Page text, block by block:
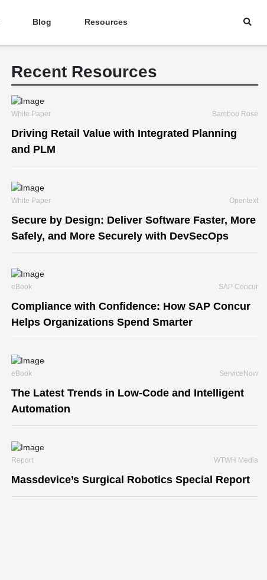
Blog Resources
Recent Resources
White Paper Bamboo Rose
Driving Retail Value with Integrated Planning
and PLM
White Paper Opentext
Secure by Design: Deliver Software Faster, More
Safely, and More Securely with DevSecOps
eBook SAP Concur
Compliance with Confidence: How SAP Concur
Helps Organizations Spend Smarter
eBook ServiceNow
The Latest Trends in Low-Code and Intelligent
Automation
Report WTWH Media
Massdevice’s Surgical Robotics Special Report